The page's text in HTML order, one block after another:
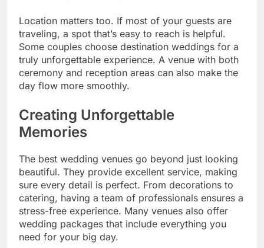
Location matters too. If most of your guests are
traveling, a spot that’s easy to reach is helpful.
Some couples choose destination weddings for a
truly unforgettable experience. A venue with both
ceremony and reception areas can also make the
day flow more smoothly.
Creating Unforgettable
Memories
The best wedding venues go beyond just looking
beautiful. They provide excellent service, making
sure every detail is perfect. From decorations to
catering, having a team of professionals ensures a
stress-free experience. Many venues also offer
wedding packages that include everything you
need for your big day.